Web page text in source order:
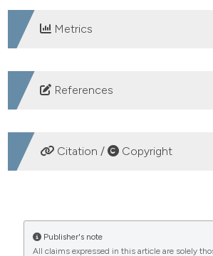
Metrics
DOWNLOADS
References
UNODC. World Drug Report 2021.
Office on Drugs and Crime. Available
Burden of Disease Study 2019 (GBD
2020. Available from:https://
Citation / Copyright
Efficacy of intranasal naloxone
Publisher's note
All claims expressed in this article are solely